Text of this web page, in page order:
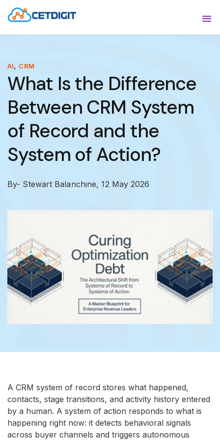
ABOUT
INDUSTRIES
RESOURCES
CONTACT US
AI, CRM
What Is the Difference
Between CRM System
of Record and the
System of Action?
By- Stewart Balanchine,12 May 2026
A CRM system of record stores what happened,
contacts, stage transitions, and activity history entered
by a human. A system of action responds to what is
happening right now: it detects behavioral signals
across buyer channels and triggers autonomous